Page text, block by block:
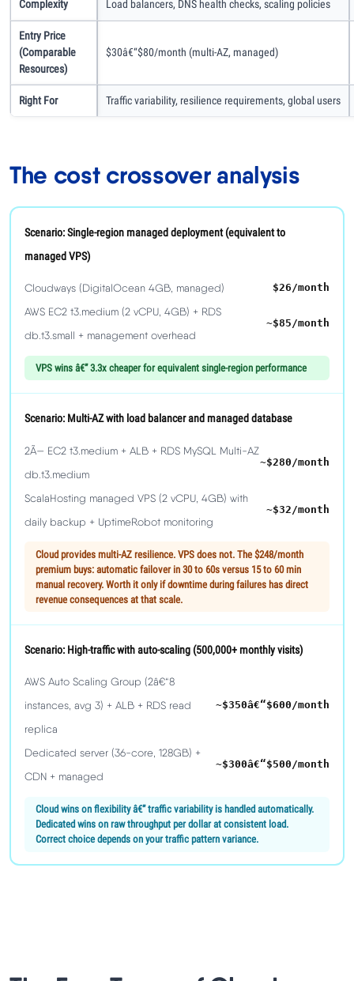
Complexity Load balancers, DNS health checks, scaling policies
Entry Price
(comparable
Resources)
$30â€“$80/month (multi-AZ, managed)
Right For Traffic variability, resilience requirements, global users
The cost crossover analysis
Scenario: Single-region managed deployment (equivalent to
managed VPS)
Cloudways (DigitalOcean 4GB, managed) $26/month
AWS EC2 t3.medium (2 vCPU, 4GB) + RDS
db.t3.small + management overhead
~$85/month
VPS wins â€” 3.3x cheaper for equivalent single-region performance
Scenario: Multi-AZ with load balancer and managed database
2Ã— EC2 t3.medium + ALB + RDS MySQL Multi-AZ
db.t3.medium
~$280/month
ScalaHosting managed VPS (2 vCPU, 4GB) with
daily backup + UptimeRobot monitoring
~$32/month
Cloud provides multi-AZ resilience. VPS does not. The $248/month
premium buys: automatic failover in 30 to 60s versus 15 to 60 min
manual recovery. Worth it only if downtime during failures has direct
revenue consequences at that scale.
Scenario: High-traffic with auto-scaling (500,000+ monthly visits)
AWS Auto Scaling Group (2â€“8
instances, avg 3) + ALB + RDS read
replica
~$350â€“$600/month
Dedicated server (36-core, 128GB) +
CDN + managed
~$300â€“$500/month
Cloud wins on flexibility â€” traffic variability is handled automatically.
Dedicated wins on raw throughput per dollar at consistent load.
Correct choice depends on your traffic pattern variance.